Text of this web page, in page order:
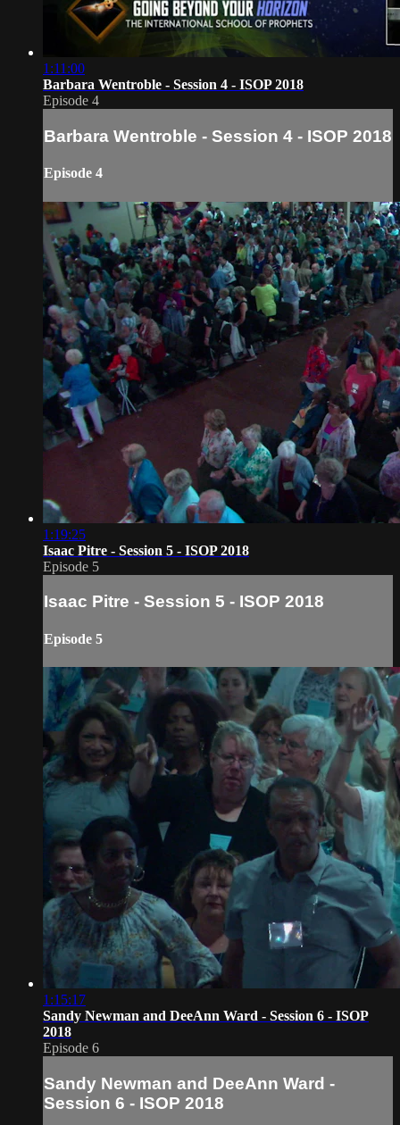
1:11:00
Barbara Wentroble - Session 4 - ISOP 2018
Episode 4
Barbara Wentroble - Session 4 - ISOP 2018
Episode 4
1:19:25
Isaac Pitre - Session 5 - ISOP 2018
Episode 5
Isaac Pitre - Session 5 - ISOP 2018
Episode 5
1:15:17
Sandy Newman and DeeAnn Ward - Session 6 - ISOP
2018
Episode 6
Sandy Newman and DeeAnn Ward -
Session 6 - ISOP 2018